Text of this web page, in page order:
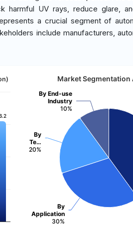
harmful UV rays, reduce glare,
a crucial segment of
include manufacturers,
Market Segmentation
By
Application
30%
By
Te…
20%
By End-use
Industry
10%